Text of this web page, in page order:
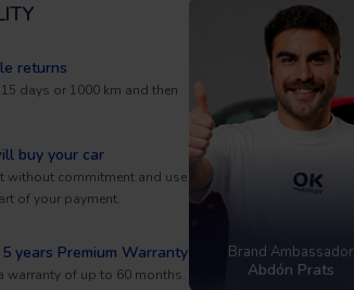
returns
days or 1000 km and then
buy your car
without commitment and use
of your payment.
years Premium Warranty
warranty of up to 60 months.
Brand Ambassador
Abdón Prats